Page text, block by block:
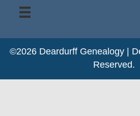
©2026 Deardurff Genealogy |
Reserved.